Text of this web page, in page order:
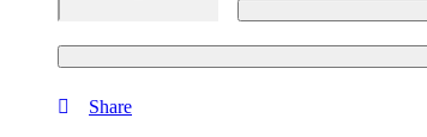
Share